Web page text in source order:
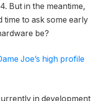
But in the meantime,
time to ask some early
be?
Joe’s high profile
in development